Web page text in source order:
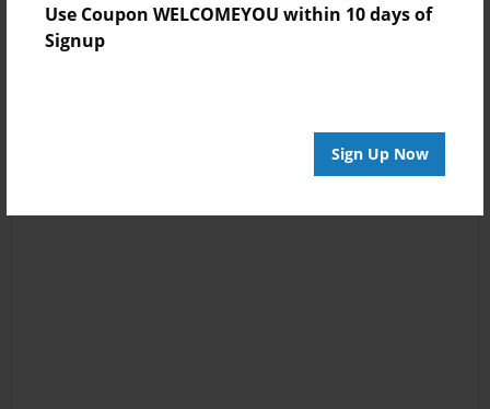
Use Coupon WELCOMEYOU within 10 days of
Signup
Sign Up Now